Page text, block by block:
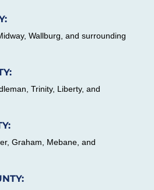
Wallburg, and surrounding
Trinity, Liberty, and
Graham, Mebane, and